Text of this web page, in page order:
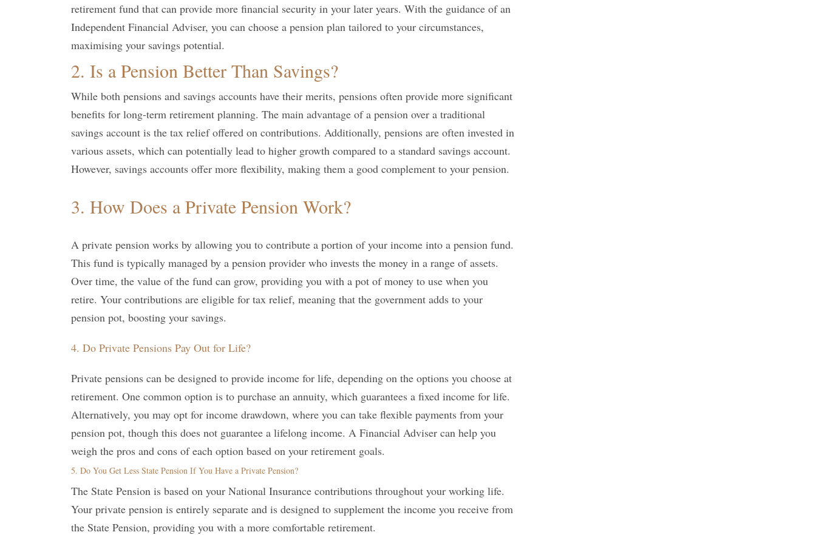
retirement fund that can provide more financial security in your later years. With the guidance of an
Independent Financial Adviser, you can choose a pension plan tailored to your circumstances,
maximising your savings potential.
2. Is a Pension Better Than Savings?
While both pensions and savings accounts have their merits, pensions often provide more significant
benefits for long-term retirement planning. The main advantage of a pension over a traditional
savings account is the tax relief offered on contributions. Additionally, pensions are often invested in
various assets, which can potentially lead to higher growth compared to a standard savings account.
However, savings accounts offer more flexibility, making them a good complement to your pension.
3. How Does a Private Pension Work?
A private pension works by allowing you to contribute a portion of your income into a pension fund.
This fund is typically managed by a pension provider who invests the money in a range of assets.
Over time, the value of the fund can grow, providing you with a pot of money to use when you
retire. Your contributions are eligible for tax relief, meaning that the government adds to your
pension pot, boosting your savings.
4. Do Private Pensions Pay Out for Life?
Private pensions can be designed to provide income for life, depending on the options you choose at
retirement. One common option is to purchase an annuity, which guarantees a fixed income for life.
Alternatively, you may opt for income drawdown, where you can take flexible payments from your
pension pot, though this does not guarantee a lifelong income. A Financial Adviser can help you
weigh the pros and cons of each option based on your retirement goals.
5. Do You Get Less State Pension If You Have a Private Pension?
The State Pension is based on your National Insurance contributions throughout your working life.
Your private pension is entirely separate and is designed to supplement the income you receive from
the State Pension, providing you with a more comfortable retirement.